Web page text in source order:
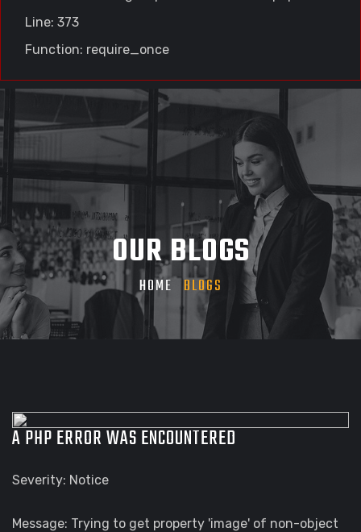
Line: 373
Function: require_once
OUR BLOGS
HOME BLOGS
A PHP ERROR WAS ENCOUNTERED
Severity: Notice
Message: Trying to get property 'image' of non-object